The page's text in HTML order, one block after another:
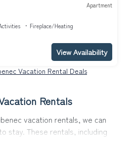
Apartment
Fireplace/Heating
View Availability
Vacation Rental Deals
Rentals
vacation rentals, we can
stay. These rentals, including
and other short-
have top-notch